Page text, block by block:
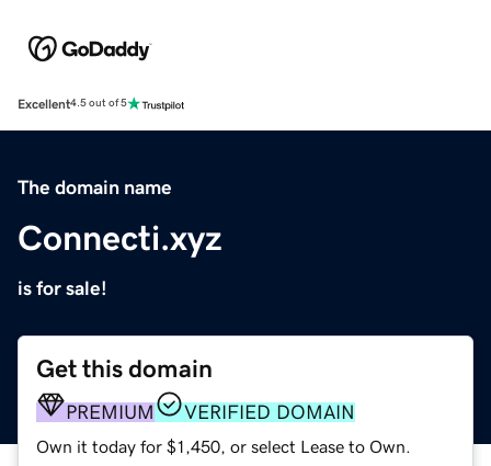
Excellent4.5 out of 5
The domain name
Connecti.xyz
is for sale!
Get this domain
PREMIUM VERIFIED DOMAIN
Own it today for $1,450, or select Lease to Own.